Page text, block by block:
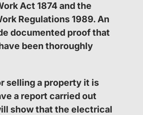
Act 1874 and the
Regulations 1989. An
documented proof that
been thoroughly
selling a property it is
a report carried out
show that the electrical